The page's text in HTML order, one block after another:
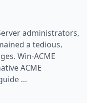
administrators,
a tedious,
Win-ACME
ACME
…